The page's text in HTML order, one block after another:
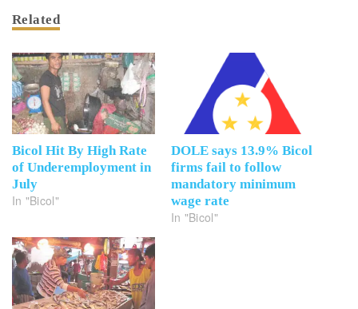
Related
Bicol Hit By High Rate
of Underemployment in
July
In "Bicol"
DOLE says 13.9% Bicol
firms fail to follow
mandatory minimum
wage rate
In "Bicol"